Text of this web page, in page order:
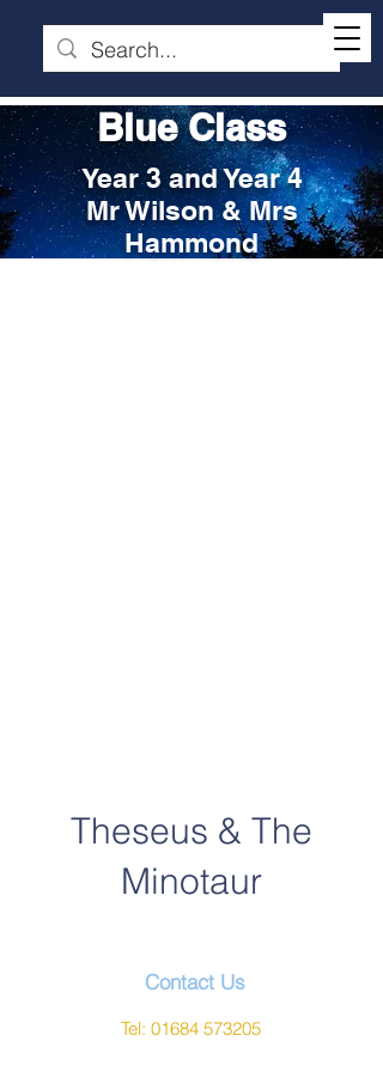
Blue Class
Year 3 and Year 4
Mr Wilson & Mrs
Hammond
Theseus & The
Minotaur
Contact Us
Tel: 01684 573205